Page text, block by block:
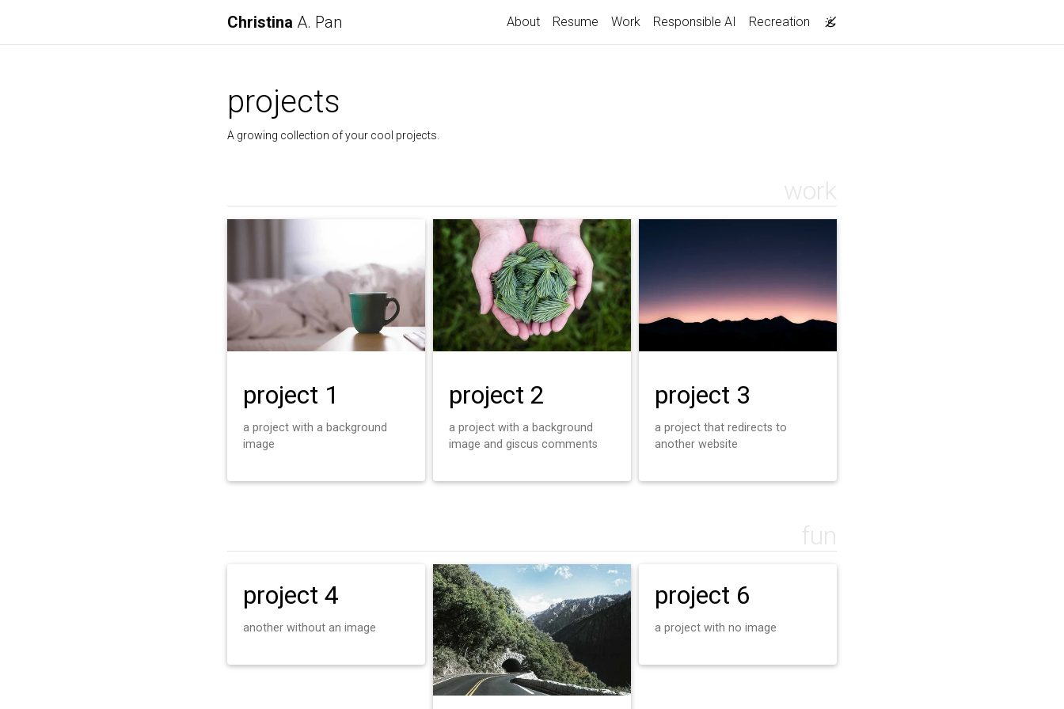
Christina A. Pan About Resume Work Responsible AI Recreation
projects
A growing collection of your cool projects.
work
project 1
a project with a background
image
project 2
a project with a background
image and giscus comments
project 3
a project that redirects to
another website
fun
project 4
another without an image
project 6
a project with no image